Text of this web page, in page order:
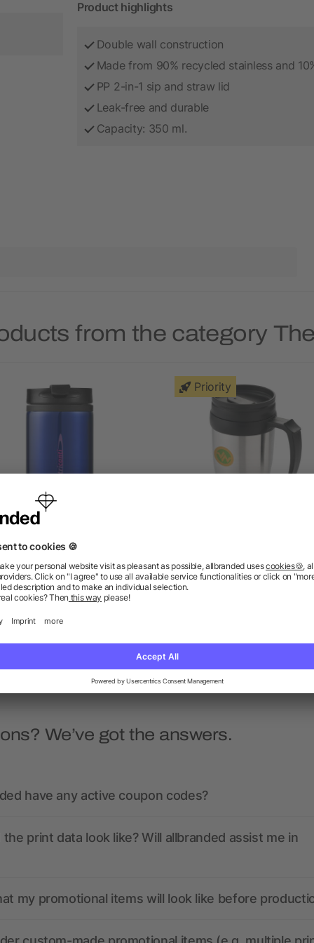
Product highlights
Double wall construction
Made from 90% recycled stainless and
PP 2-in-1 sip and straw lid
Leak-free and durable
Capacity: 350 ml.
from the category
tumbler
Priority
We’ve got the answers.
have any active coupon codes?
print data look like? Will allbranded assist me in
my promotional items will look like before